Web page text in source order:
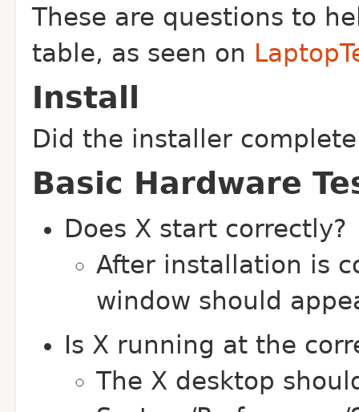
These are questions to
table, as seen on
Install
Did the installer
Basic Hardware
Does X start correctly?
After installation is
window should
Is X running at the
The X desktop